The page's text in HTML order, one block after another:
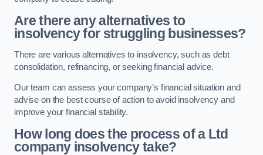
Are there any alternatives to
insolvency for struggling businesses?
There are various alternatives to insolvency, such as debt
consolidation, refinancing, or seeking financial advice.
Our team can assess your company’s financial situation and
advise on the best course of action to avoid insolvency and
improve your financial stability.
How long does the process of a Ltd
company insolvency take?